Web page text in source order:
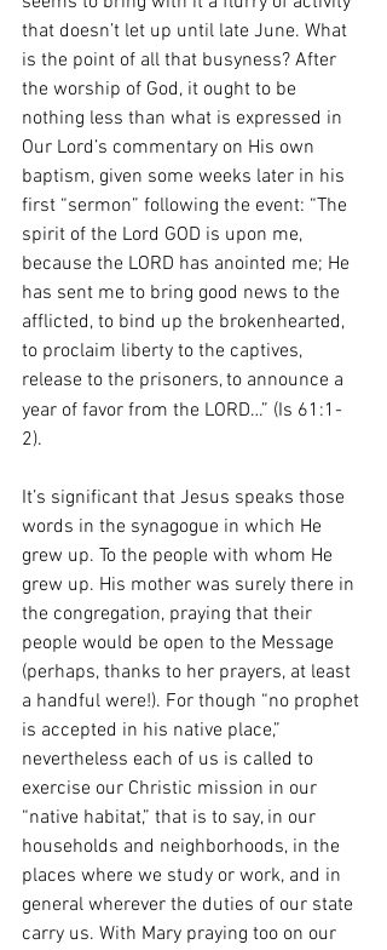
that doesn’t let up until late June. What
is the point of all that busyness? After
the worship of God, it ought to be
nothing less than what is expressed in
Our Lord’s commentary on His own
baptism, given some weeks later in his
first “sermon” following the event: “The
spirit of the Lord GOD is upon me,
because the LORD has anointed me; He
has sent me to bring good news to the
afflicted, to bind up the brokenhearted,
to proclaim liberty to the captives,
release to the prisoners,to announce a
year of favor from the LORD…” (Is 61:1-
2).
It’s significant that Jesus speaks those
words in the synagogue in which He
grew up. To the people with whom He
grew up. His mother was surely there in
the congregation, praying that their
people would be open to the Message
(perhaps, thanks to her prayers, at least
a handful were!). For though “no prophet
is accepted in his native place,”
nevertheless each of us is called to
exercise our Christic mission in our
“native habitat,” that is to say, in our
households and neighborhoods, in the
places where we study or work, and in
general wherever the duties of our state
carry us. With Mary praying too on our